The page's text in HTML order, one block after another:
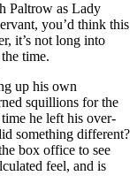
Paltrow as Lady
you’d think this
it’s not long into
time.
up his own
squillions for the
he left his over-
something different?
box office to see
feel, and is